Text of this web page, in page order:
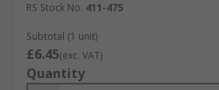
RS Stock No. 411-475
Subtotal (1 unit)
£6.45(exc. VAT)
Quantity